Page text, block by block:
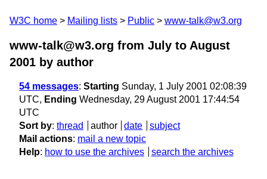
W3C home Mailing lists Public www-talk@w3.org
www-talk@w3.org from July to August
2001 by author
54 messages: Starting Sunday, 1 July 2001 02:08:39
UTC, Ending Wednesday, 29 August 2001 17:44:54
UTC
Sort by: thread author date
subject
Mail actions: mail a new topic
Help: how to use the archives search the archives